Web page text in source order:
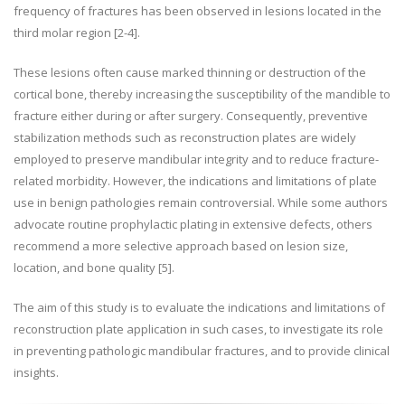
frequency of fractures has been observed in lesions located in the
third molar region [2-4].
These lesions often cause marked thinning or destruction of the
cortical bone, thereby increasing the susceptibility of the mandible to
fracture either during or after surgery. Consequently, preventive
stabilization methods such as reconstruction plates are widely
employed to preserve mandibular integrity and to reduce fracture-
related morbidity. However, the indications and limitations of plate
use in benign pathologies remain controversial. While some authors
advocate routine prophylactic plating in extensive defects, others
recommend a more selective approach based on lesion size,
location, and bone quality [5].
The aim of this study is to evaluate the indications and limitations of
reconstruction plate application in such cases, to investigate its role
in preventing pathologic mandibular fractures, and to provide clinical
insights.